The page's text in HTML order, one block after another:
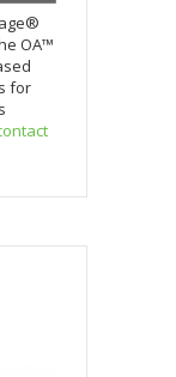
OA™
for